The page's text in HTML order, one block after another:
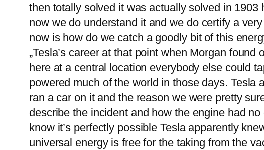
then totally solved it was actually solved in
now we do understand it and we do certify a
now is how do we catch a goodly bit of this
„Tesla’s career at that point when Morgan
here at a central location everybody else could
powered much of the world in those days. Tesla
ran a car on it and the reason we were pretty
describe the incident and how the engine had
know it’s perfectly possible Tesla apparently
universal energy is free for the taking from the